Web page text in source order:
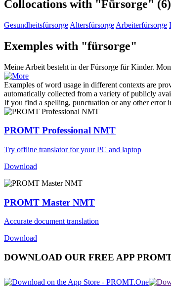
Collocations with "Fürsorge" (6)
Gesundheitsfürsorge Altersfürsorge Arbeiterfürsorge
Exemples with "fürsorge"
Meine Arbeit besteht in derFürsorge für Kinder.
Examples of word usage in different contexts are
automatically collected from a variety of publicly
If you find a spelling, punctuation or any other error
PROMT Professional NMT
Try offline translator for your PC and laptop
Download
PROMT Master NMT
Accurate document translation
Download
DOWNLOAD OUR FREE APP